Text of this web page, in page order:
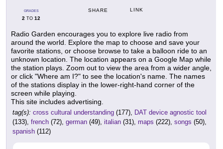
GRADES
2 TO 12
SHARE LINK
Radio Garden encourages you to explore live radio from
around the world. Explore the map to choose and save your
favorite stations, or choose browse to take a balloon ride to an
unknown location. The location appears on a Google Map while
the station plays. Zoom out to view the area from a wider angle,
or click "Where am I?" to see the location's name. The names
of the stations display in the lower-right-hand corner of the
screen while playing.
This site includes advertising.
tag(s): cross cultural understanding (177), DAT device agnostic tool
(133), french (72), german (49), italian (31), maps (222), songs (50),
spanish (112)